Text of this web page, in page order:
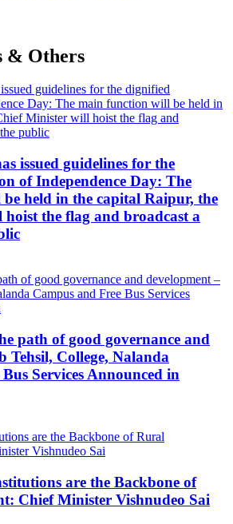
& Others
issued guidelines for the
of Independence Day: The
held in the capital Raipur, the
the flag and broadcast a
path of good governance and
Tehsil, College, Nalanda
Services Announced in
are the Backbone of
Chief Minister Vishnudeo Sai